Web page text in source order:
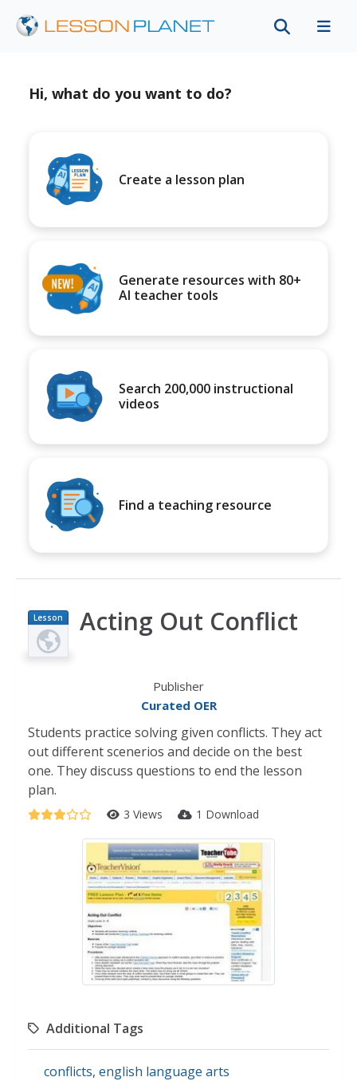
Hi, what do you want to do?
Create a lesson plan
Generate resources with 80+
AI teacher tools
Search 200,000 instructional
videos
Find a teaching resource
Lesson
Plan
Acting Out Conflict
Publisher
Curated OER
Students practice solving given conflicts. They act
out different scenerios and decide on the best
one. They discuss questions to end the lesson
plan.
3 Views 1 Download
Additional Tags
conflicts, english language arts